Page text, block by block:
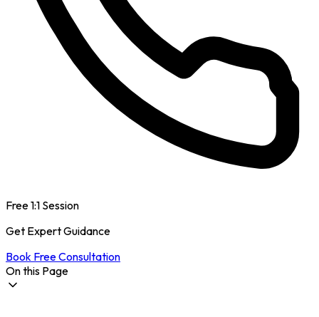
Free 1:1 Session
Get Expert Guidance
Book Free Consultation
On this Page